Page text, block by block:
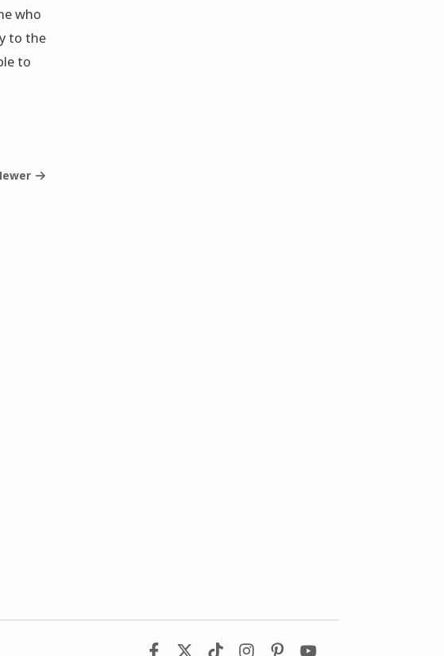
who
to the
to